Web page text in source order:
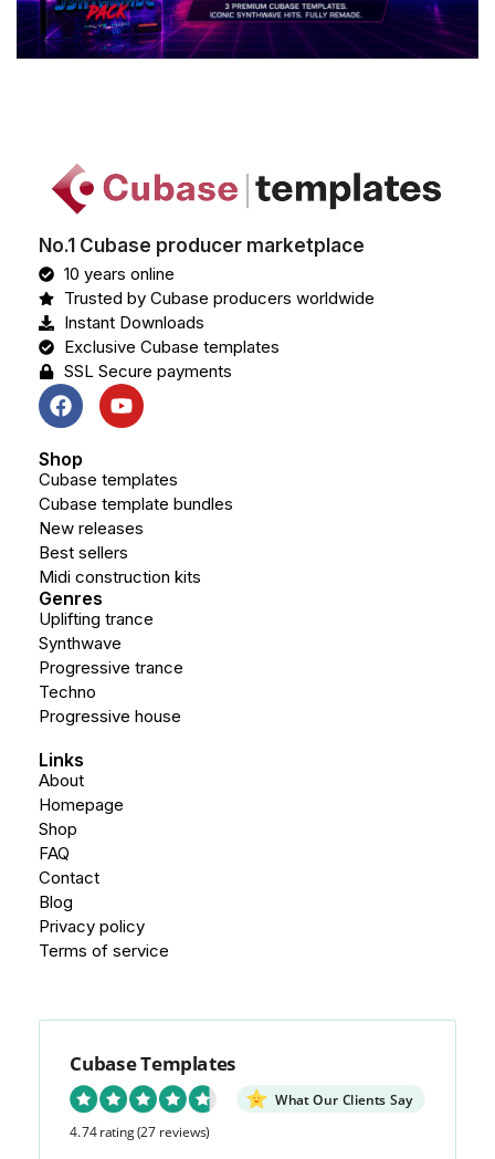
No.1 Cubase producer marketplace
10 years online
Trusted by Cubase producers worldwide
Instant Downloads
Exclusive Cubase templates
SSL Secure payments
Shop
Cubase templates
Cubase template bundles
New releases
Best sellers
Midi construction kits
Genres
Uplifting trance
Synthwave
Progressive trance
Techno
Progressive house
Links
About
Homepage
Shop
FAQ
Contact
Blog
Privacy policy
Terms of service
Cubase Templates
What Our Clients Say
4.74 rating(27 reviews)